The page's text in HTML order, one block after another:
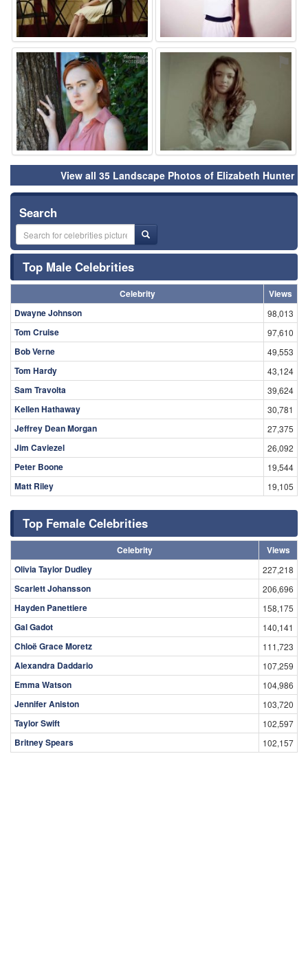
⚑ ⚑
View all 35 Landscape Photos of Elizabeth Hunter
Search
Top Male Celebrities
Celebrity
Views
Dwayne Johnson
98,013
Tom Cruise 97,610
Bob Verne 49,553
Tom Hardy 43,124
Sam Travolta 39,624
Kellen Hathaway 30,781
Jeffrey Dean Morgan 27,375
Jim Caviezel 26,092
Peter Boone 19,544
Matt Riley 19,105
Top Female Celebrities
Celebrity
Views
Olivia Taylor Dudley
227,218
Scarlett Johansson 206,696
Hayden Panettiere 158,175
Gal Gadot 140,141
Chloë Grace Moretz 111,723
Alexandra Daddario 107,259
Emma Watson 104,986
Jennifer Aniston 103,720
Taylor Swift 102,597
Britney Spears 102,157